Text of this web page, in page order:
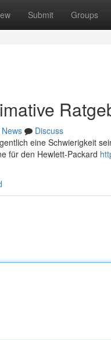
Submit Groups
News
Discuss
eine Schwierigkeit
für den Hewlett-Packard